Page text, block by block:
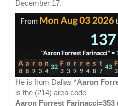
December 17.
He is from Dallas *Aaron
is the (214) area code
Aaron Forrest Farinacci=353